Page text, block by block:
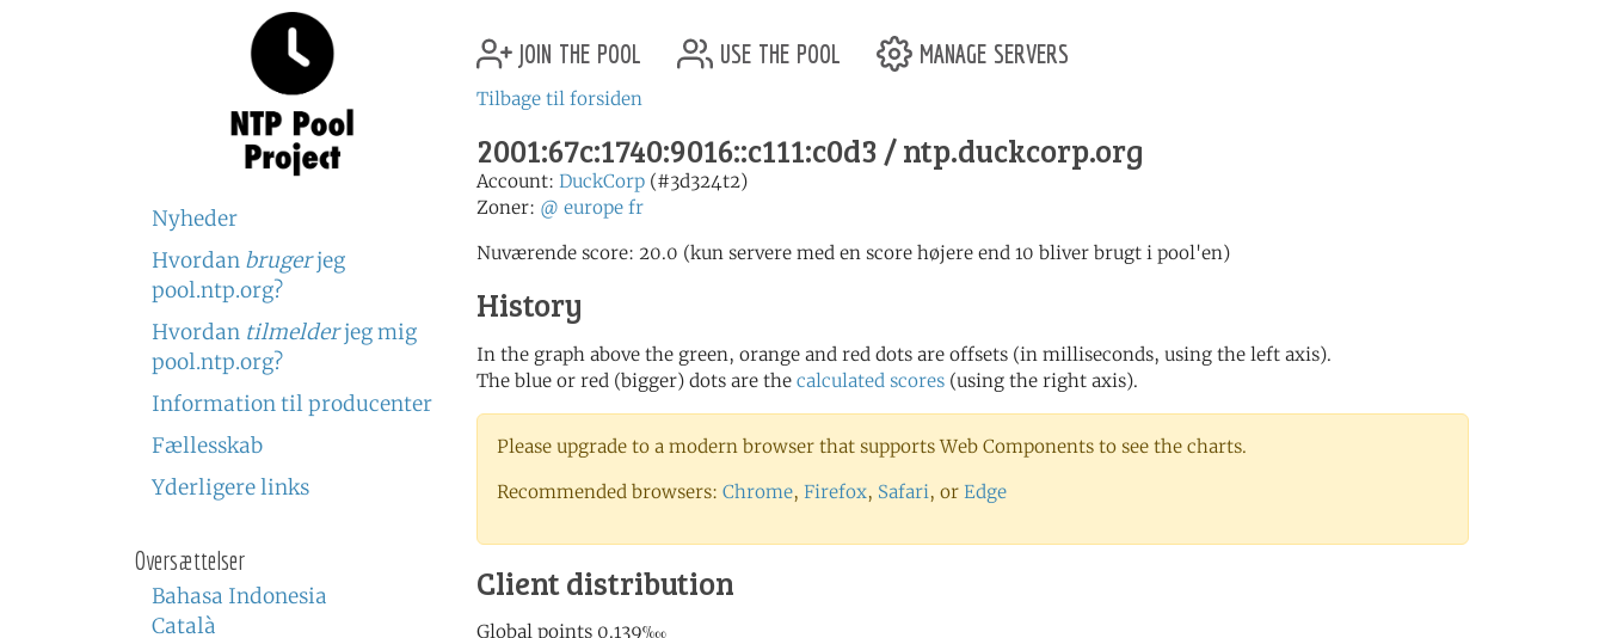
Nyheder
Hvordan brugerjeg
pool.ntp.org?
Hvordan tilmelderjeg mig
pool.ntp.org?
Information til producenter
Fællesskab
Yderligere links
Oversættelser
Bahasa Indonesia
Català
join the pool use the pool manage servers
Tilbage til forsiden
2001:67c:1740:9016::c111:c0d3 / ntp.duckcorp.org
Account: DuckCorp (#3d324t2)
Zoner: @ europe fr
Nuværende score: 20.0 (kun servere med en score højere end 10 bliver brugt i pool'en)
History
In the graph above the green, orange and red dots are offsets (in milliseconds, using the left axis).
The blue or red (bigger) dots are the calculated scores (using the right axis).
Please upgrade to a modern browser that supports Web Components to see the charts.
Recommended browsers: Chrome, Firefox, Safari, or Edge
Client distribution